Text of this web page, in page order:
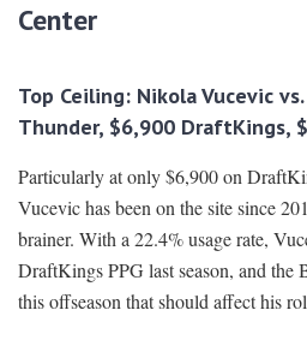
Center
Top Ceiling: Nikola Vucevic
Thunder, $6,900 DraftKings,
Particularly at only $6,900 on
Vucevic has been on the site since
brainer. With a 22.4% usage rate,
DraftKings PPG last season, and the
this offseason that should affect his